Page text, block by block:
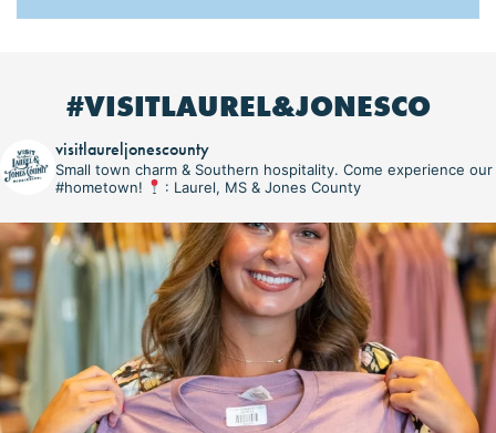
#VISITLAUREL&JONESCO
visitlaureljonescounty
Small town charm & Southern hospitality. Come experience our
#hometown!
: Laurel, MS & Jones County